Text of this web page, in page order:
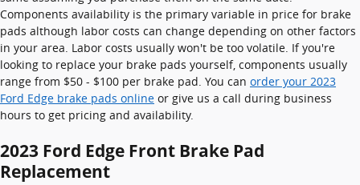
Components availability is the primary variable in price for brake
pads although labor costs can change depending on other factors
in your area. Labor costs usually won't be too volatile. If you're
looking to replace your brake pads yourself, components usually
range from $50 - $100 per brake pad. You can order your 2023
Ford Edge brake pads online or give us a call during business
hours to get pricing and availability.
2023 Ford Edge Front Brake Pad
Replacement